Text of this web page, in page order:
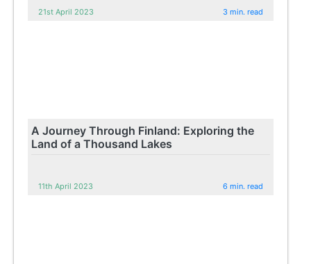
21st April 2023 3 min. read
A Journey Through Finland: Exploring the
Land of a Thousand Lakes
11th April 2023 6 min. read